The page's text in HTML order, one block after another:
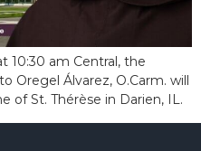
10:30 am Central, the
Oregel Álvarez, O.Carm. will
of St. Thérèse in Darien, IL.